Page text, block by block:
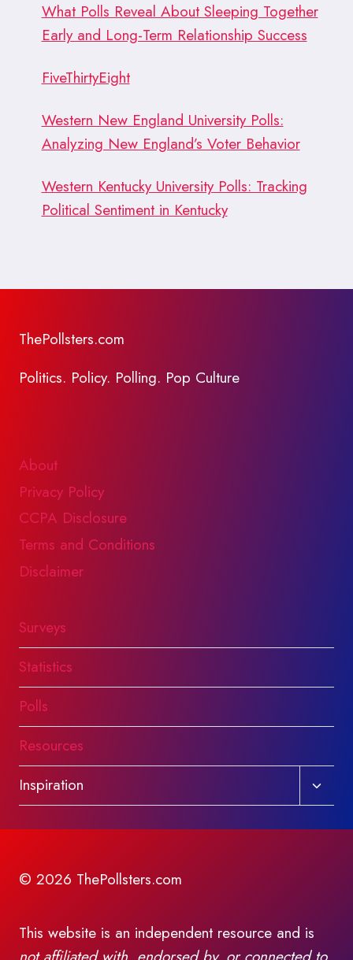
What Polls Reveal About Sleeping Together
Early and Long-Term Relationship Success
FiveThirtyEight
Western New England University Polls:
Analyzing New England’s Voter Behavior
Western Kentucky University Polls: Tracking
Political Sentiment in Kentucky
ThePollsters.com
Politics. Policy. Polling. Pop Culture
About
Privacy Policy
CCPA Disclosure
Terms and Conditions
Disclaimer
Surveys
Statistics
Polls
Resources
Inspiration
Toggle
child
© 2026 ThePollsters.com
This website is an independent resource and is